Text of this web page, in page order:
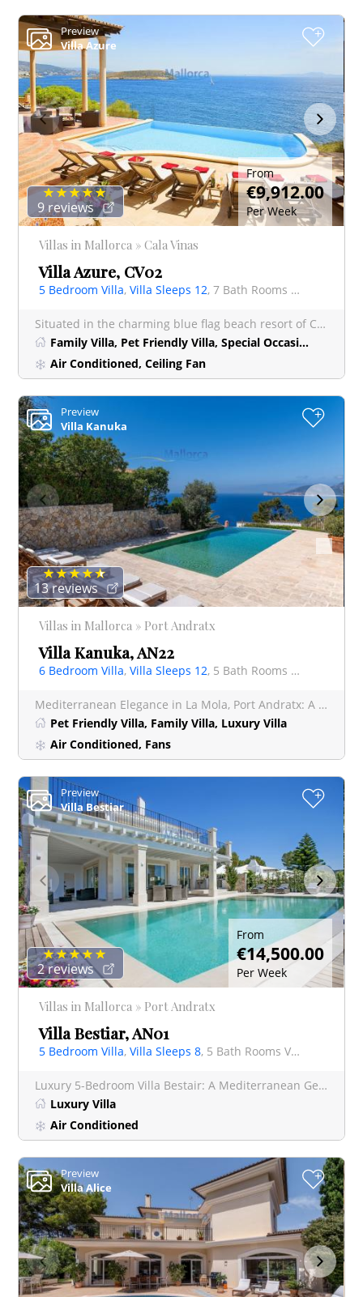
Preview
Villa Azure
+
9 reviews
Villas in Mallorca » Cala Vinas
Villa Azure, CV02
5 Bedroom Villa,Villa Sleeps 12, 7 Bath Rooms Villa
From
€9,912.00
Per Week
Situated in the charming blue flag beach resort of Cala Vinyes, Villa Azure is a truly spectacular lu
Family Villa, Pet Friendly Villa, Special Occasion Villa
Air Conditioned, Ceiling Fan
Preview
Villa Kanuka
+
13 reviews
Villas in Mallorca » Port Andratx
Villa Kanuka, AN22
6 Bedroom Villa,Villa Sleeps 12, 5 Bath Rooms Villa
Mediterranean Elegance in La Mola, Port Andratx: A Luxurious 6-Bedroom Villa with Panoramic Sea Views Disco
Pet Friendly Villa, Family Villa, Luxury Villa
Air Conditioned, Fans
Preview
Villa Bestiar
+
2 reviews
Villas in Mallorca » Port Andratx
Villa Bestiar, AN01
5 Bedroom Villa,Villa Sleeps 8, 5 Bath Rooms Villa
From
€14,500.00
Per Week
Luxury 5-Bedroom Villa Bestair: A Mediterranean Gem in Port Andratx, Mallorca Villa Bestair is a true
Luxury Villa
Air Conditioned
Preview
Villa Alice
+